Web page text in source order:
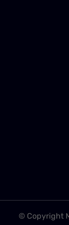
© Copyright